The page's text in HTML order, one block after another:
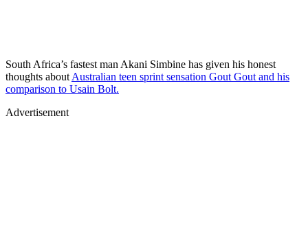
South Africa’s fastest man Akani Simbine has given his honest
thoughts about Australian teen sprint sensation Gout Gout and his
comparison to Usain Bolt.
Advertisement